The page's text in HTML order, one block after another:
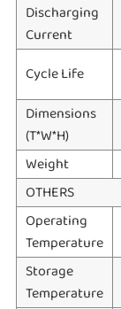
Discharging
Current
Cycle Life
Dimensions
(T*W*H)
Weight
OTHERS
Operating
Temperature
Storage
Temperature